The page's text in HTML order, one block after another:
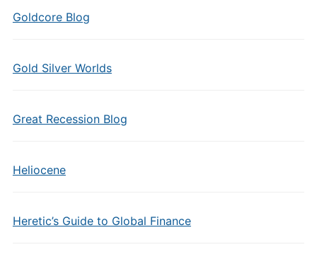
Goldcore Blog
Gold Silver Worlds
Great Recession Blog
Heliocene
Heretic’s Guide to Global Finance